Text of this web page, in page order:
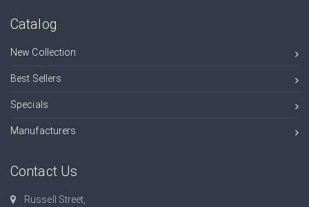
Catalog
New Collection
Best Sellers
Specials
Manufacturers
Contact Us
Russell Street,